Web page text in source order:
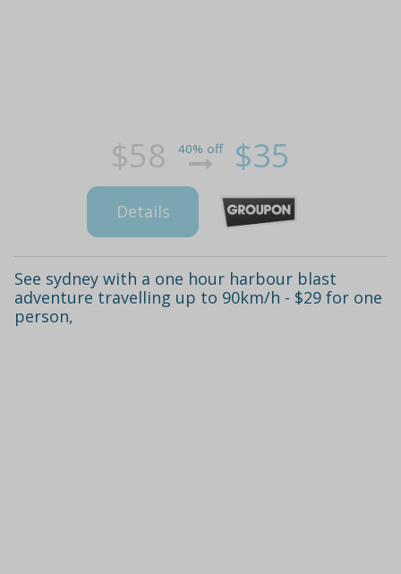
$58 40% off $35
Details
See sydney with a one hour harbour blast
adventure travelling up to 90km/h - $29 for one
person,